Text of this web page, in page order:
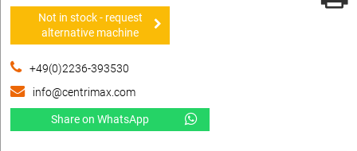
Not in stock - request
alternative machine
+49(0)2236-393530
info@centrimax.com
Share on WhatsApp